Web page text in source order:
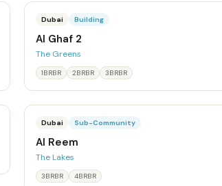
Dubai Building
Al Ghaf 2
The Greens
1BRBR 2BRBR 3BRBR
Dubai Sub-Community
Al Reem
The Lakes
3BRBR 4BRBR